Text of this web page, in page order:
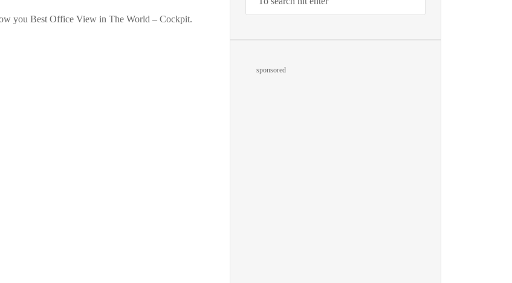
you Best Office View in The World – Cockpit.
sponsored